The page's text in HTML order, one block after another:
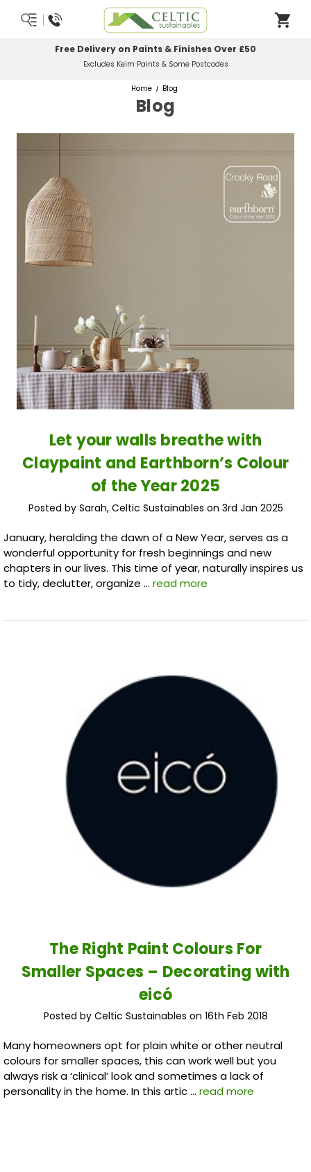
Free Delivery on Paints & Finishes Over £50
Excludes Keim Paints & Some Postcodes
Home Blog
Blog
​Let your walls breathe with
Claypaint and Earthborn’s Colour
of the Year 2025
Posted by Sarah, Celtic Sustainables on 3rd Jan 2025
January, heralding the dawn of a New Year, serves as a
wonderful opportunity for fresh beginnings and new
chapters in our lives. This time of year, naturally inspires us
to tidy, declutter, organize … read more
The Right Paint Colours For
Smaller Spaces – Decorating with
eicó
Posted by Celtic Sustainables on 16th Feb 2018
Many homeowners opt for plain white or other neutral
colours for smaller spaces, this can work well but you
always risk a ‘clinical’ look and sometimes a lack of
personality in the home. In this artic … read more